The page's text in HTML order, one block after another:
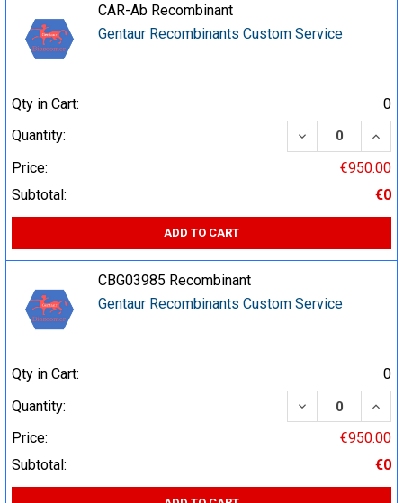
CAR-Ab Recombinant
Gentaur Recombinants Custom Service
Qty in Cart:
0
Quantity:
DECREASE
Price:
€950.00
Subtotal:
€0
ADD TO CART
CBG03985 Recombinant
Gentaur Recombinants Custom Service
Qty in Cart:
0
Quantity:
DECREASE
Price:
€950.00
Subtotal:
€0